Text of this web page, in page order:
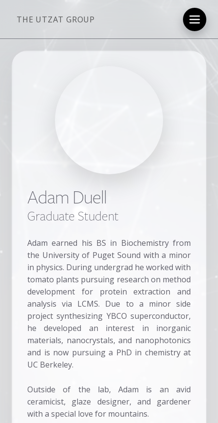
THE UTZAT GROUP
Adam Duell
Graduate Student
Adam earned his BS in Biochemistry from
the University of Puget Sound with a minor
in physics. During undergrad he worked with
tomato plants pursuing research on method
development for protein extraction and
analysis via LCMS. Due to a minor side
project synthesizing YBCO superconductor,
he developed an interest in inorganic
materials, nanocrystals, and nanophotonics
and is now pursuing a PhD in chemistry at
UC Berkeley.
Outside of the lab, Adam is an avid
ceramicist, glaze designer, and gardener
with a special love for mountains.